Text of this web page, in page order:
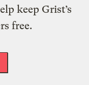
keep Grist’s
free.